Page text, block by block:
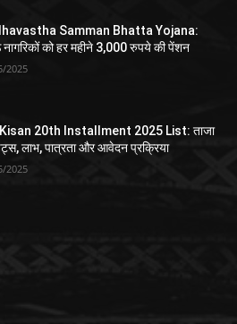
Samman Bhatta Yojana:
नागरिकों को हर महीने 3,000 रुपये की पेंशन
2025
20th Installment 2025 List: ताजा
लाभ, पात्रता और आवेदन प्रक्रिया
2025